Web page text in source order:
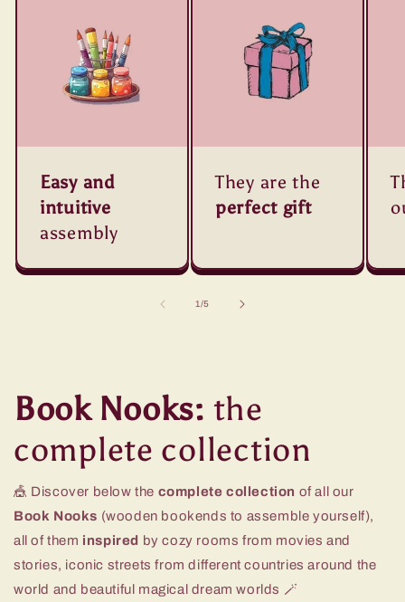
Easy and
intuitive
assembly
They are the
perfect gift
1/of
5
Book Nooks: the
complete collection
🎪 Discover below the complete collection of all our
Book Nooks (wooden bookends to assemble yourself),
all of them inspired by cozy rooms from movies and
stories, iconic streets from different countries around the
world and beautiful magical dream worlds 🪄